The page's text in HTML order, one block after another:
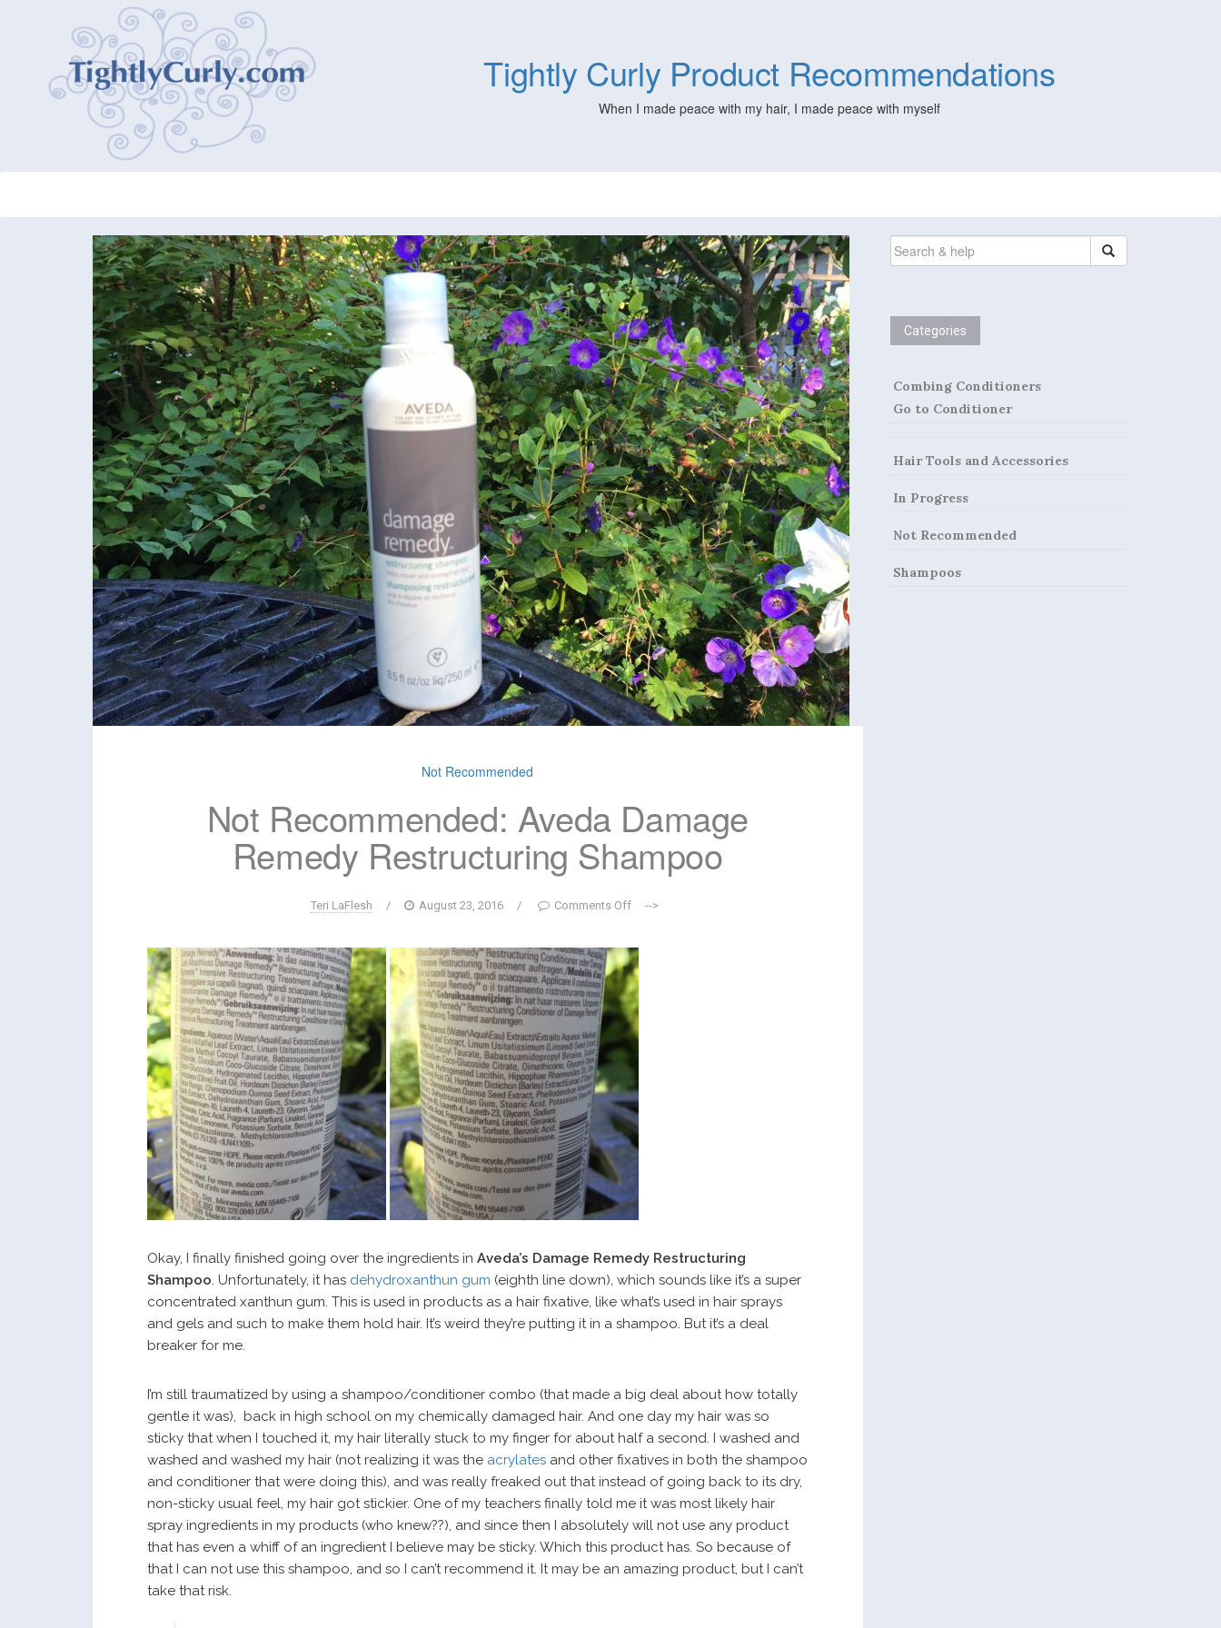
Tightly Curly Product Recommendations
When I made peace with my hair, I made peace with myself
Not Recommended
Not Recommended: Aveda Damage
Remedy Restructuring Shampoo
Teri LaFlesh / August 23, 2016 / Comments Off -->
Okay, I finally finished going over the ingredients in Aveda’s Damage Remedy Restructuring
Shampoo. Unfortunately, it has dehydroxanthun gum (eighth line down), which sounds like it’s a super
concentrated xanthun gum. This is used in products as a hair fixative, like what’s used in hair sprays
and gels and such to make them hold hair. It’s weird they’re putting it in a shampoo. But it’s a deal
breaker for me.
I’m still traumatized by using a shampoo/conditioner combo (that made a big deal about how totally
gentle it was), back in high school on my chemically damaged hair. And one day my hair was so
sticky that when I touched it, my hair literally stuck to my finger for about half a second. I washed and
washed and washed my hair (not realizing it was the acrylates and other fixatives in both the shampoo
and conditioner that were doing this), and was really freaked out that instead of going back to its dry,
non-sticky usual feel, my hair got stickier. One of my teachers finally told me it was most likely hair
spray ingredients in my products (who knew??), and since then I absolutely will not use any product
that has even a whiff of an ingredient I believe may be sticky. Which this product has. So because of
that I can not use this shampoo, and so I can’t recommend it. It may be an amazing product, but I can’t
take that risk.
SEARCH
FOR:
Categories
Combing Conditioners
Go to Conditioner
Hair Tools and Accessories
In Progress
Not Recommended
Shampoos